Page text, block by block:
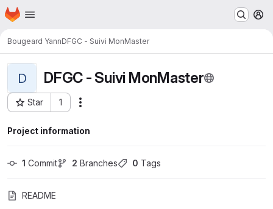
Skip to main content
Homepage
Bougeard YannDFGC - Suivi MonMaster
D DFGC - Suivi MonMaster
Star 1
Project ID: 2754
Project information
1 Commit 2 Branches 0 Tags
README